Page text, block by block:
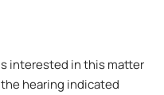
interested in this matter
hearing indicated